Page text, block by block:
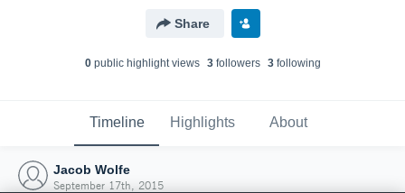
Share
0public highlight views 3followers 3following
Timeline Highlights About
Jacob Wolfe
September 17th, 2015